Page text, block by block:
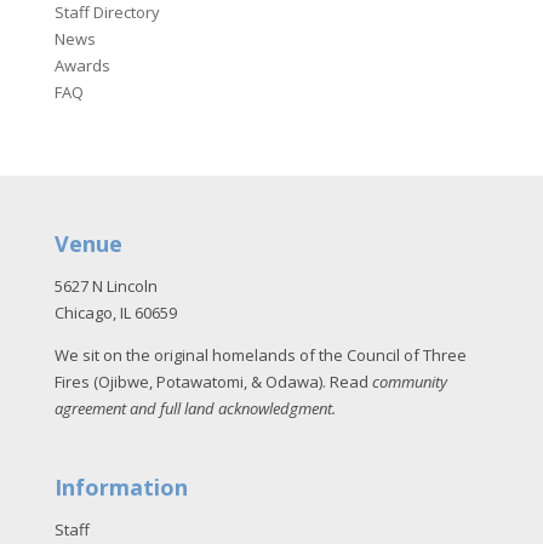
Staff Directory
News
Awards
FAQ
Venue
5627 N Lincoln
Chicago, IL 60659
We sit on the original homelands of the Council of Three
Fires (Ojibwe, Potawatomi, & Odawa). Read community
agreement and full land acknowledgment.
Information
Staff